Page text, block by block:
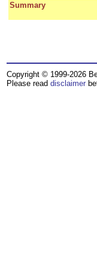
Summary
Copyright © 1999-2026
Please read disclaimer